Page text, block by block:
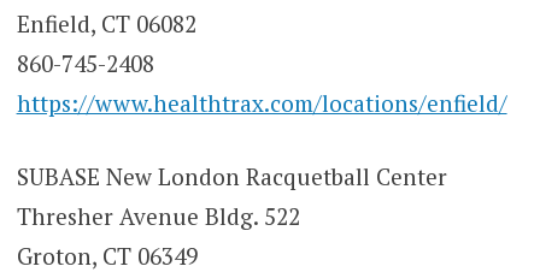
Enfield, CT 06082
860-745-2408
https://www.healthtrax.com/locations/enfield/
SUBASE New London Racquetball Center
Thresher Avenue Bldg. 522
Groton, CT 06349